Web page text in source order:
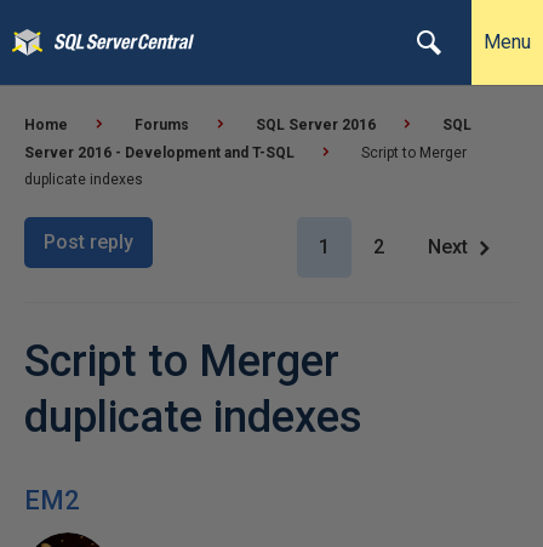
Menu
Home Forums SQL Server 2016
SQL
Server 2016 - Development and T-SQL
Script to Merger
duplicate indexes
Post reply 1 2 Next
Script to Merger
duplicate indexes
EM2